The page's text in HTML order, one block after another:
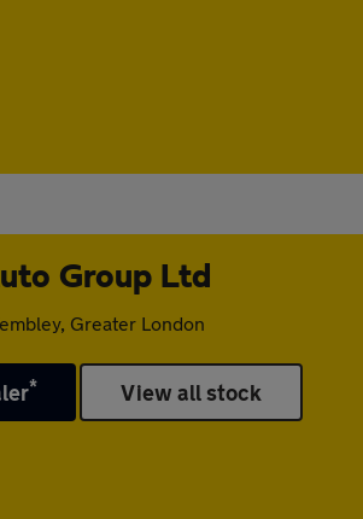
Group Ltd
Greater London
* View all stock